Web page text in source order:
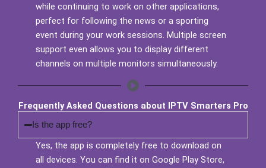
while continuing to work on other applications,
perfect for following the news or a sporting
event during your work sessions. Multiple screen
support even allows you to display different
channels on multiple monitors simultaneously.
Frequently Asked Questions about IPTV Smarters Pro
Is the app free?
Yes, the app is completely free to download on
all devices. You can find it on Google Play Store,